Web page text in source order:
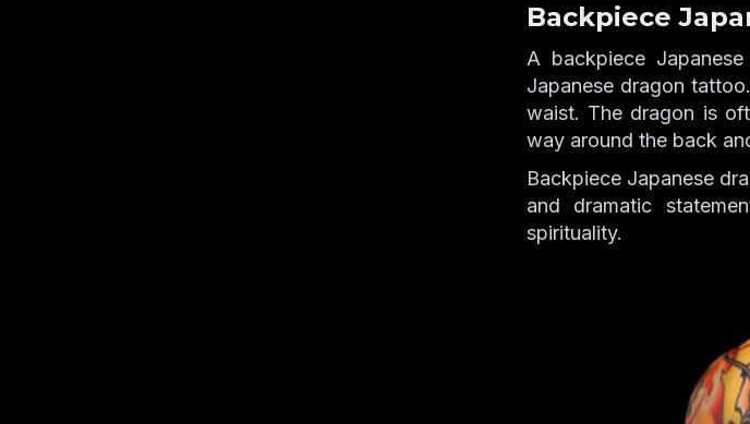
Backpiece
A backpiece
Japanese dragon
waist. The dragon is
way around the back
Backpiece Japanese
and dramatic
spirituality.